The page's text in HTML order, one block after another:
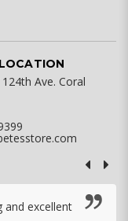
Ave. Coral
and excellent